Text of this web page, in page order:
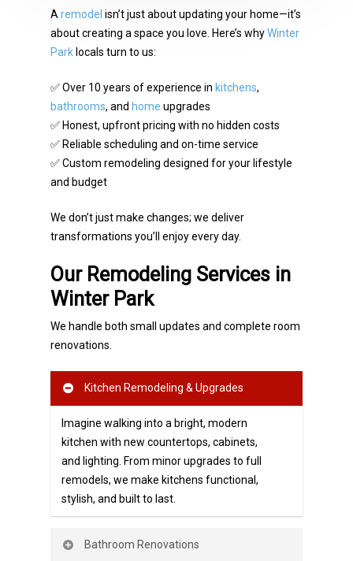
Aremodel isn’t just about updating your home—it’s
about creating a space you love. Here’s whyWinter
Park locals turn to us:
✅ Over 10 years of experience in kitchens,
bathrooms, and home upgrades
✅ Honest, upfront pricing with no hidden costs
✅ Reliable scheduling and on-time service
✅ Custom remodeling designed for your lifestyle
and budget
We don’t just make changes; we deliver
transformations you’ll enjoy every day.
Our Remodeling Services in
Winter Park
We handle both small updates and complete room
renovations.
Kitchen Remodeling & Upgrades
Imagine walking into a bright, modern
kitchen with new countertops, cabinets,
and lighting. From minorupgrades to full
remodels, we make kitchens functional,
stylish, and built to last.
Bathroom Renovations